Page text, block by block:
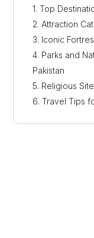
Top
Attraction
Iconic
Parks and
Pakistan
Religious
Travel Tips